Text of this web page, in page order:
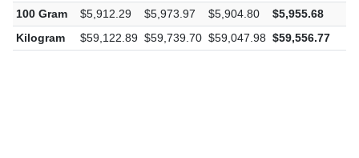
100 Gram
$5,912.29 $5,973.97 $5,904.80 $5,955.68
Kilogram
$59,122.89 $59,739.70 $59,047.98 $59,556.77